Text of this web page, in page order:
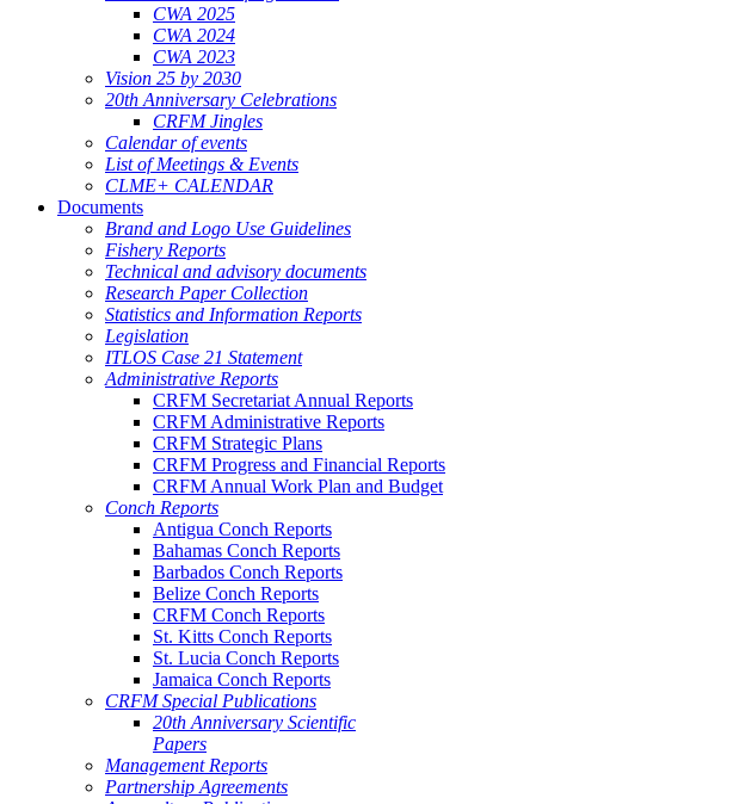
CWA 2025
CWA 2024
CWA 2023
Vision 25 by 2030
20th Anniversary Celebrations
CRFM Jingles
Calendar of events
List of Meetings & Events
CLME+ CALENDAR
Documents
Brand and Logo Use Guidelines
Fishery Reports
Technical and advisory documents
Research Paper Collection
Statistics and Information Reports
Legislation
ITLOS Case 21 Statement
Administrative Reports
CRFM Secretariat Annual Reports
CRFM Administrative Reports
CRFM Strategic Plans
CRFM Progress and Financial Reports
CRFM Annual Work Plan and Budget
Conch Reports
Antigua Conch Reports
Bahamas Conch Reports
Barbados Conch Reports
Belize Conch Reports
CRFM Conch Reports
St. Kitts Conch Reports
St. Lucia Conch Reports
Jamaica Conch Reports
CRFM Special Publications
20th Anniversary Scientific
Papers
Management Reports
Partnership Agreements